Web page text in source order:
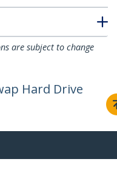
are subject to change
Hard Drive